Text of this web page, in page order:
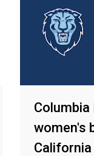
Columbia
women's
California